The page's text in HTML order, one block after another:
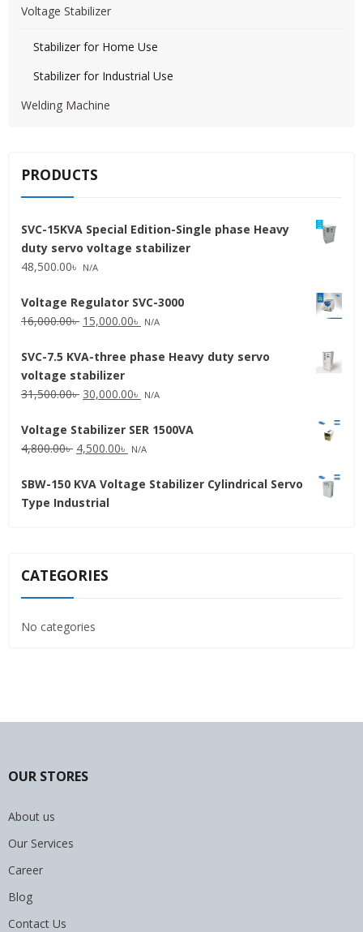
Voltage Stabilizer
Stabilizer for Home Use
Stabilizer for Industrial Use
Welding Machine
PRODUCTS
SVC-15KVA Special Edition-Single phase Heavy
duty servo voltage stabilizer
48,500.00৳ N/A
Voltage Regulator SVC-3000
16,000.00৳ Original
was:
16,000.00৳ .
15,000.00৳ Current
is:
N/A
SVC-7.5 KVA-three phase Heavy duty servo
voltage stabilizer
31,500.00৳ Original
was:
31,500.00৳ .
30,000.00৳ Current
is:
30,000.00৳ .
N/A
Voltage Stabilizer SER 1500VA
4,800.00৳ Original
was:
4,800.00৳ .
4,500.00৳ Current
is:
N/A
SBW-150 KVA Voltage Stabilizer Cylindrical Servo
Type Industrial
CATEGORIES
No categories
OUR STORES
About us
Our Services
Career
Blog
Contact Us